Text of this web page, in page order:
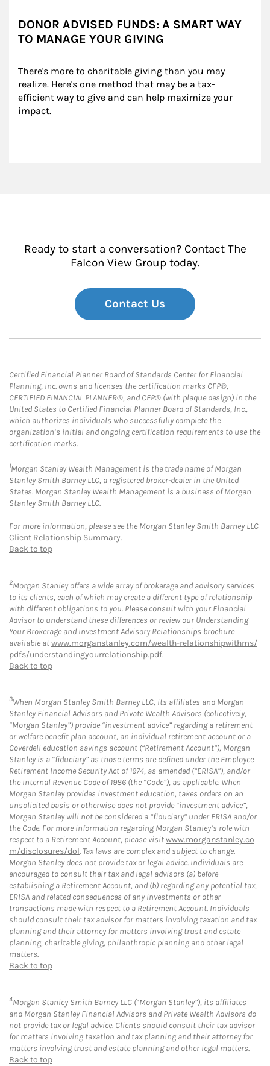
DONOR ADVISED FUNDS: A SMART WAY
TO MANAGE YOUR GIVING
There's more to charitable giving than you may
realize. Here's one method that may be a tax-
efficient way to give and can help maximize your
impact.
Ready to start a conversation? Contact The
Falcon View Group today.
Contact Us
Certified Financial Planner Board of Standards Center for Financial
Planning, Inc. owns and licenses the certification marks CFP®,
CERTIFIED FINANCIAL PLANNER®, and CFP® (with plaque design) in the
United States to Certified Financial Planner Board of Standards, Inc.,
which authorizes individuals who successfully complete the
organization’s initial and ongoing certification requirements to use the
certification marks.
1Morgan Stanley Wealth Management is the trade name of Morgan
Stanley Smith Barney LLC, a registered broker-dealer in the United
States. Morgan Stanley Wealth Management is a business of Morgan
Stanley Smith Barney LLC.
For more information, please see the Morgan Stanley Smith Barney LLC
Client Relationship Summary.
Back to top
2Morgan Stanley offers a wide array of brokerage and advisory services
to its clients, each of which may create a different type of relationship
with different obligations to you. Please consult with your Financial
Advisor to understand these differences or review our Understanding
Your Brokerage and Investment Advisory Relationships brochure
available atwww.morganstanley.com/wealth-relationshipwithms/
pdfs/understandingyourrelationship.pdf.
Back to top
3When Morgan Stanley Smith Barney LLC, its affiliates and Morgan
Stanley Financial Advisors and Private Wealth Advisors (collectively,
“Morgan Stanley”) provide “investment advice” regarding a retirement
or welfare benefit plan account, an individual retirement account or a
Coverdell education savings account (“Retirement Account”), Morgan
Stanley is a “fiduciary” as those terms are defined under the Employee
Retirement Income Security Act of 1974, as amended (“ERISA”), and/or
the Internal Revenue Code of 1986 (the “Code”), as applicable. When
Morgan Stanley provides investment education, takes orders on an
unsolicited basis or otherwise does not provide “investment advice”,
Morgan Stanley will not be considered a “fiduciary” under ERISA and/or
the Code. For more information regarding Morgan Stanley’s role with
respect to a Retirement Account, please visitwww.morganstanley.co
m/disclosures/dol. Tax laws are complex and subject to change.
Morgan Stanley does not provide tax or legal advice. Individuals are
encouraged to consult their tax and legal advisors (a) before
establishing a Retirement Account, and (b) regarding any potential tax,
ERISA and related consequences of any investments or other
transactions made with respect to a Retirement Account. Individuals
should consult their tax advisor for matters involving taxation and tax
planning and their attorney for matters involving trust and estate
planning, charitable giving, philanthropic planning and other legal
matters.
Back to top
4Morgan Stanley Smith Barney LLC (“Morgan Stanley”), its affiliates
and Morgan Stanley Financial Advisors and Private Wealth Advisors do
not provide tax or legal advice. Clients should consult their tax advisor
for matters involving taxation and tax planning and their attorney for
matters involving trust and estate planning and other legal matters.
Back to top